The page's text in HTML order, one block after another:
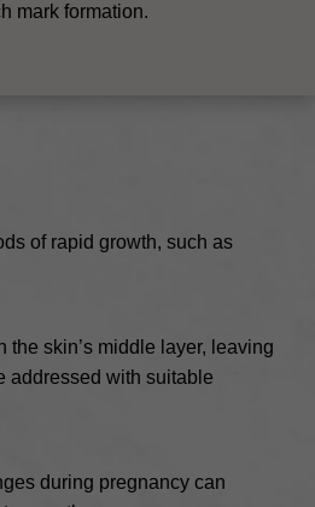
mark formation.
of rapid growth, such as
skin’s middle layer, leaving
addressed with suitable
during pregnancy can